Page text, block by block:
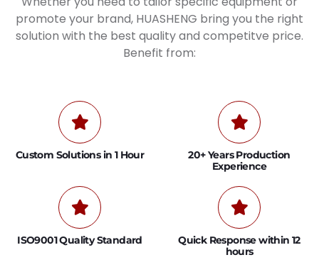
promote your brand, HUASHENG bring you the right
solution with the best quality and competitve price.
Benefit from:
Custom Solutions in 1 Hour
20+ Years Production
Experience
ISO9001 Quality Standard
Quick Response within 12
hours